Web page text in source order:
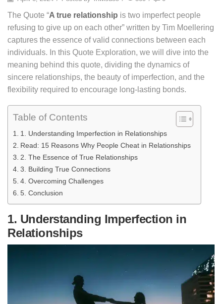
The Quote “A true relationship is two imperfect people
refusing to give up on each other” written by Tim Moellering
captures the essence of valid connections between each
individuals. In this Quote Exploration, we will dive into the
meaning behind this quote, dividing the dynamics of
sincere relationships, the beauty of imperfection, and the
flexibility required to encourage long-lasting bonds.
Table of Contents
1. Understanding Imperfection in Relationships
Read: 15 Reasons Why People Cheat in Relationships
2. The Essence of True Relationships
3. Building True Connections
4. Overcoming Challenges
5. Conclusion
1. Understanding Imperfection in
Relationships